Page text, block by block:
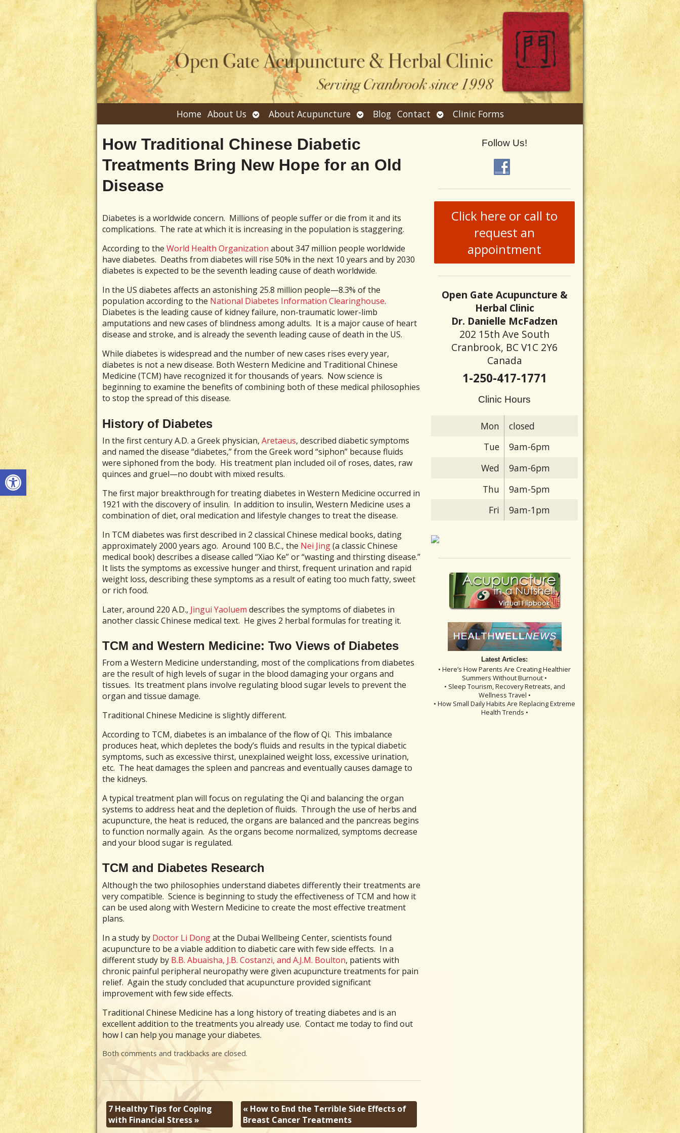
Open toolbar
Home About Us Open
submenu
About Acupuncture Open
submenu
Blog Contact Open
submenu
Clinic Forms
How Traditional Chinese Diabetic
Treatments Bring New Hope for an Old
Disease
Diabetes is a worldwide concern. Millions of people suffer or die from it and its
complications. The rate at which it is increasing in the population is staggering.
According to the World Health Organization about 347 million people worldwide
have diabetes. Deaths from diabetes will rise 50% in the next 10 years and by 2030
diabetes is expected to be the seventh leading cause of death worldwide.
In the US diabetes affects an astonishing 25.8 million people—8.3% of the
population according to the National Diabetes Information Clearinghouse.
Diabetes is the leading cause of kidney failure, non-traumatic lower-limb
amputations and new cases of blindness among adults. It is a major cause of heart
disease and stroke, and is already the seventh leading cause of death in the US.
While diabetes is widespread and the number of new cases rises every year,
diabetes is not a new disease. Both Western Medicine and Traditional Chinese
Medicine (TCM) have recognized it for thousands of years. Now science is
beginning to examine the benefits of combining both of these medical philosophies
to stop the spread of this disease.
History of Diabetes
In the first century A.D. a Greek physician, Aretaeus, described diabetic symptoms
and named the disease “diabetes,” from the Greek word “siphon” because fluids
were siphoned from the body. His treatment plan included oil of roses, dates, raw
quinces and gruel—no doubt with mixed results.
The first major breakthrough for treating diabetes in Western Medicine occurred in
1921 with the discovery of insulin. In addition to insulin, Western Medicine uses a
combination of diet, oral medication and lifestyle changes to treat the disease.
In TCM diabetes was first described in 2 classical Chinese medical books, dating
approximately 2000 years ago. Around 100 B.C., the Nei Jing(a classic Chinese
medical book) describes a disease called “Xiao Ke” or “wasting and thirsting disease.”
It lists the symptoms as excessive hunger and thirst, frequent urination and rapid
weight loss, describing these symptoms as a result of eating too much fatty, sweet
or rich food.
Later, around 220 A.D., Jingui Yaoluem describes the symptoms of diabetes in
another classic Chinese medical text. He gives 2 herbal formulas for treating it.
TCM and Western Medicine: Two Views of Diabetes
From a Western Medicine understanding, most of the complications from diabetes
are the result of high levels of sugar in the blood damaging your organs and
tissues. Its treatment plans involve regulating blood sugar levels to prevent the
organ and tissue damage.
Traditional Chinese Medicine is slightly different.
According to TCM, diabetes is an imbalance of the flow of Qi. This imbalance
produces heat, which depletes the body’s fluids and results in the typical diabetic
symptoms, such as excessive thirst, unexplained weight loss, excessive urination,
etc. The heat damages the spleen and pancreas and eventually causes damage to
the kidneys.
A typical treatment plan will focus on regulating the Qi and balancing the organ
systems to address heat and the depletion of fluids. Through the use of herbs and
acupuncture, the heat is reduced, the organs are balanced and the pancreas begins
to function normally again. As the organs become normalized, symptoms decrease
and your blood sugar is regulated.
TCM and Diabetes Research
Although the two philosophies understand diabetes differently their treatments are
very compatible. Science is beginning to study the effectiveness of TCM and how it
can be used along with Western Medicine to create the most effective treatment
plans.
In a study by Doctor Li Dongat the Dubai Wellbeing Center, scientists found
acupuncture to be a viable addition to diabetic care with few side effects. In a
different study by B.B. Abuaisha, J.B. Costanzi, and A.J.M. Boulton, patients with
chronic painful peripheral neuropathy were given acupuncture treatments for pain
relief. Again the study concluded that acupuncture provided significant
improvement with few side effects.
Traditional Chinese Medicine has a long history of treating diabetes and is an
excellent addition to the treatments you already use. Contact me today to find out
how I can help you manage your diabetes.
Both comments and trackbacks are closed.
7 Healthy Tips for Coping
with Financial Stress»
«How to End the Terrible Side Effects of
Breast Cancer Treatments
Follow Us!
Click here or call to
request an
appointment
Open Gate Acupuncture &
Herbal Clinic
Dr. Danielle McFadzen
202 15th Ave South
Cranbrook, BC V1C 2Y6
Canada
1-250-417-1771
Clinic Hours
Mon
closed
Tue
9am-6pm
Wed
9am-6pm
Thu
9am-5pm
Fri
9am-1pm
Latest Articles:
• Here’s How Parents Are Creating Healthier
Summers Without Burnout •
• Sleep Tourism, Recovery Retreats, and
Wellness Travel •
• How Small Daily Habits Are Replacing Extreme
Health Trends •